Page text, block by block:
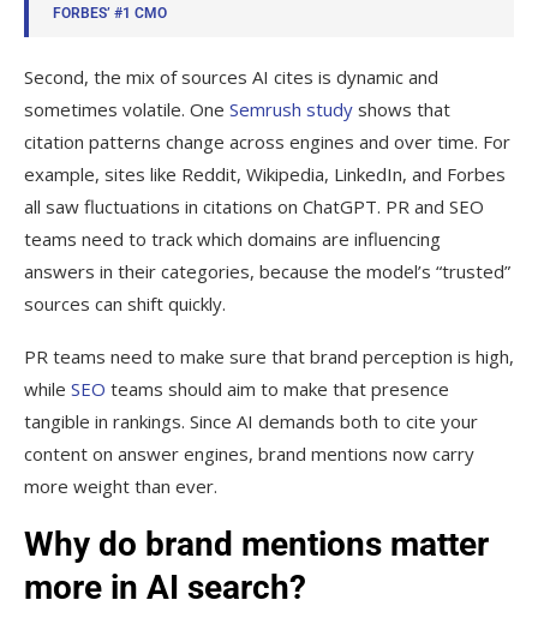
FORBES’ #1 CMO
Second, the mix of sources AI cites is dynamic and
sometimes volatile. One Semrush study shows that
citation patterns change across engines and over time. For
example, sites like Reddit, Wikipedia, LinkedIn, and Forbes
all saw fluctuations in citations on ChatGPT. PR and SEO
teams need to track which domains are influencing
answers in their categories, because the model’s “trusted”
sources can shift quickly.
PR teams need to make sure that brand perception is high,
while SEO teams should aim to make that presence
tangible in rankings. Since AI demands both to cite your
content on answer engines, brand mentions now carry
more weight than ever.
Why do brand mentions matter
more in AI search?